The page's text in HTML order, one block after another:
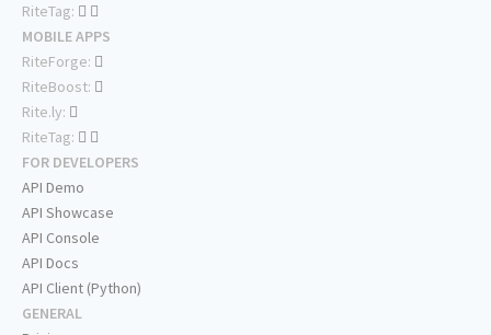
RiteTag:
MOBILE APPS
RiteForge:
RiteBoost:
Rite.ly:
RiteTag:
FOR DEVELOPERS
API Demo
API Showcase
API Console
API Docs
API Client (Python)
GENERAL